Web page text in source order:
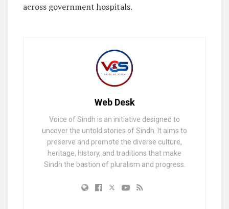
across government hospitals.
Web Desk
Voice of Sindh is an initiative designed to
uncover the untold stories of Sindh. It aims to
preserve and promote the diverse culture,
heritage, history, and traditions that make
Sindh the bastion of pluralism and progress.